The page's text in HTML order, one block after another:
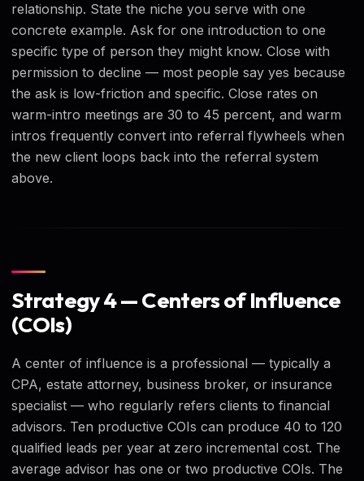
relationship. State the niche you serve with one
concrete example. Ask for one introduction to one
specific type of person they might know. Close with
permission to decline — most people say yes because
the ask is low-friction and specific. Close rates on
warm-intro meetings are 30 to 45 percent, and warm
intros frequently convert into referral flywheels when
the new client loops back into the referral system
above.
Strategy 4 — Centers of Influence
(COIs)
A center of influence is a professional — typically a
CPA, estate attorney, business broker, or insurance
specialist — who regularly refers clients to financial
advisors. Ten productive COIs can produce 40 to 120
qualified leads per year at zero incremental cost. The
average advisor has one or two productive COIs. The